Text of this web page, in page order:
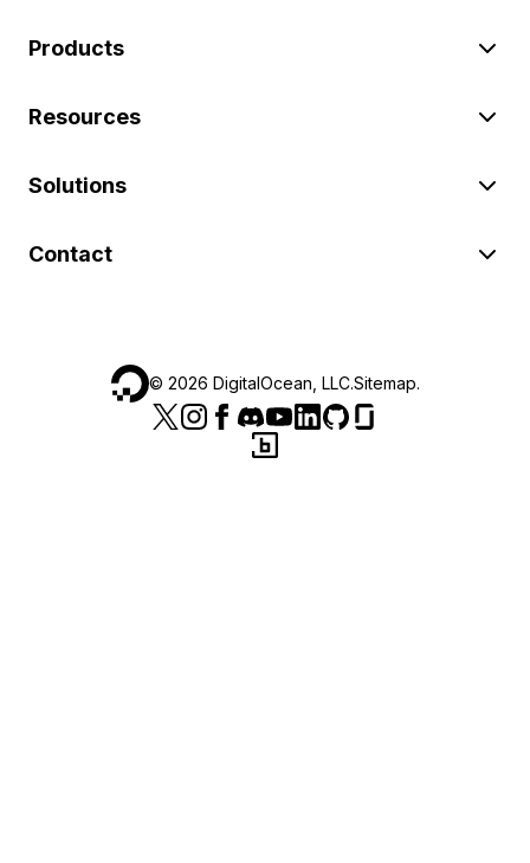
Products
Resources
Solutions
Contact
© 2026 DigitalOcean, LLC.Sitemap.